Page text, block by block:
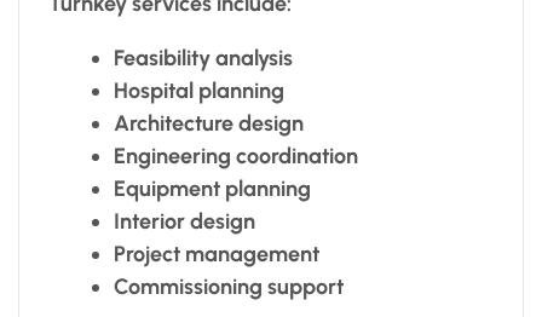
Feasibility analysis
Hospital planning
Architecture design
Engineering coordination
Equipment planning
Interior design
Project management
Commissioning support